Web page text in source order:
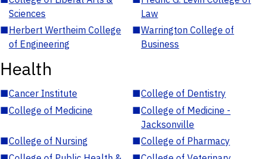
Sciences
Law
■Herbert Wertheim College
of Engineering
■Warrington College of
Business
Health
■Cancer Institute ■College of Dentistry
■College of Medicine ■College of Medicine -
Jacksonville
■College of Nursing ■College of Pharmacy